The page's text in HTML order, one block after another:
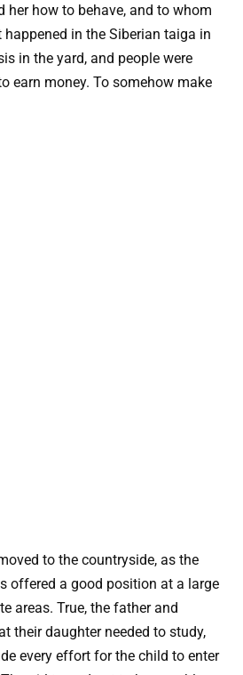
her how to behave, and to whom
in the Siberian taiga in
in the yard, and people were
earn money. To somehow make
to the countryside, as the
offered a good position at a large
areas. True, the father and
their daughter needed to study,
every effort for the child to enter